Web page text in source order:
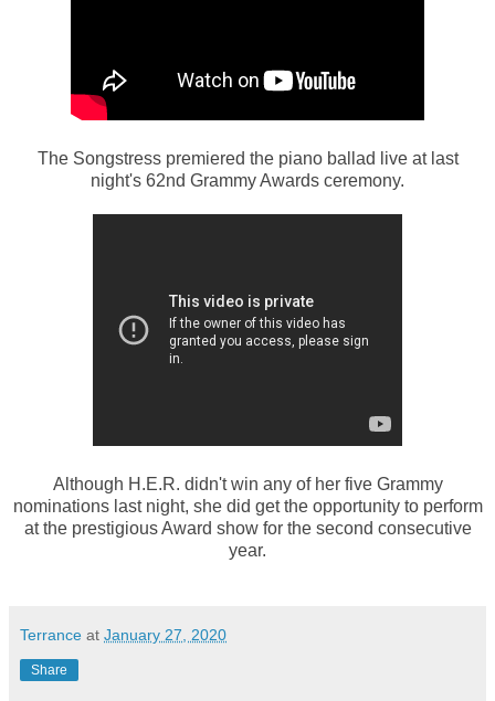
The Songstress premiered the piano ballad live at last
night's 62nd Grammy Awards ceremony.
Although H.E.R. didn't win any of her five Grammy
nominations last night, she did get the opportunity to perform
at the prestigious Award show for the second consecutive
year.
Terrance at January 27, 2020
Share